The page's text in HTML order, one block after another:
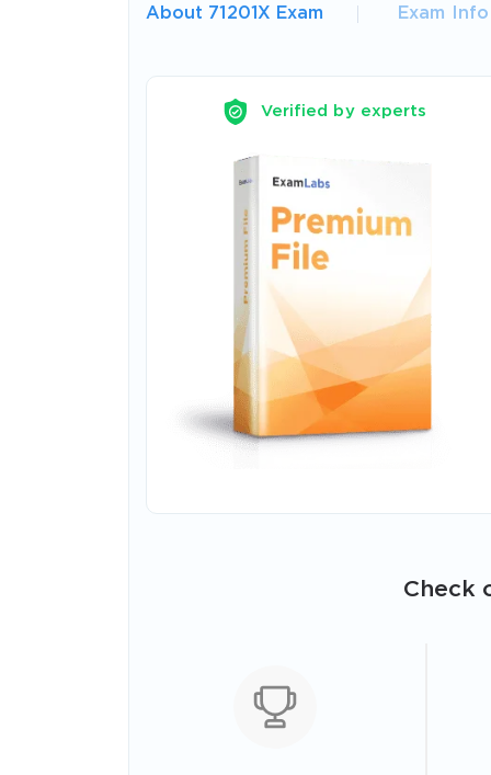
About 71201X Exam Exam Info
Verified by experts
Check